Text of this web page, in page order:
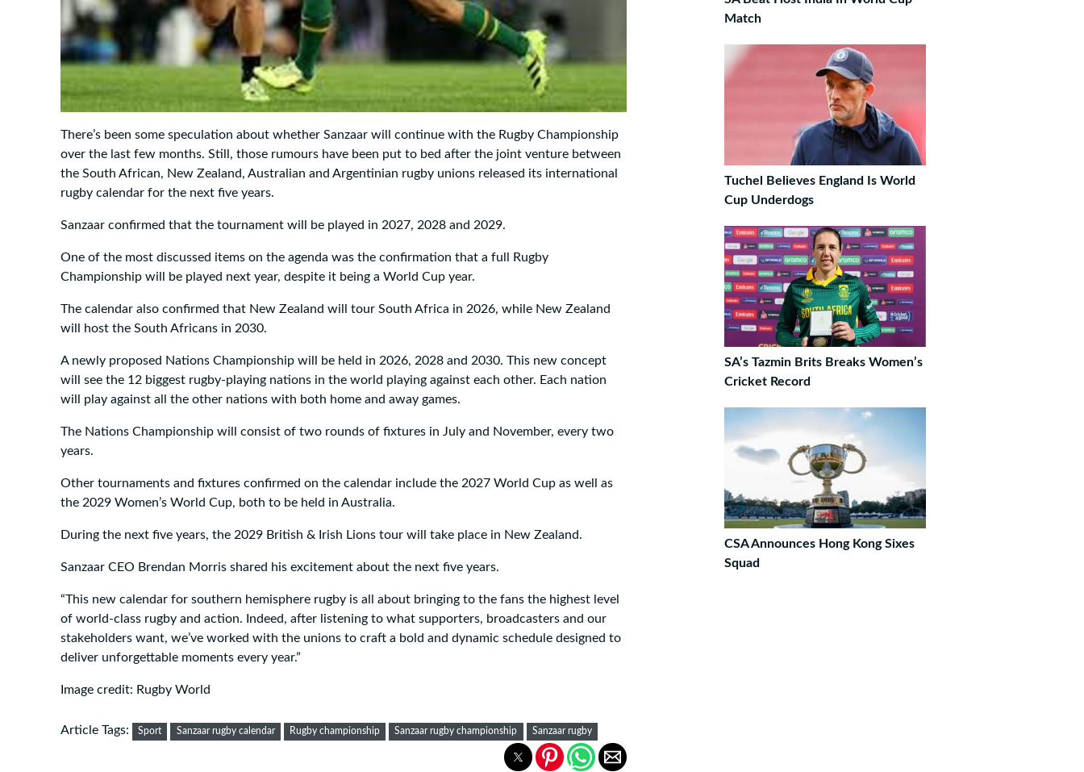
There’s been some speculation about whether Sanzaar will continue with the Rugby Championship
over the last few months. Still, those rumours have been put to bed after the joint venture between
the South African, New Zealand, Australian and Argentinian rugby unions released its international
rugby calendar for the next five years.
Sanzaar confirmed that the tournament will be played in 2027, 2028 and 2029.
One of the most discussed items on the agenda was the confirmation that a full Rugby
Championship will be played next year, despite it being a World Cup year.
The calendar also confirmed that New Zealand will tour South Africa in 2026, while New Zealand
will host the South Africans in 2030.
A newly proposed Nations Championship will be held in 2026, 2028 and 2030. This new concept
will see the 12 biggest rugby-playing nations in the world playing against each other. Each nation
will play against all the other nations with both home and away games.
The Nations Championship will consist of two rounds of fixtures in July and November, every two
years.
Other tournaments and fixtures confirmed on the calendar include the 2027 World Cup as well as
the 2029 Women’s World Cup, both to be held in Australia.
During the next five years, the 2029 British & Irish Lions tour will take place in New Zealand.
Sanzaar CEO Brendan Morris shared his excitement about the next five years.
“This new calendar for southern hemisphere rugby is all about bringing to the fans the highest level
of world-class rugby and action. Indeed, after listening to what supporters, broadcasters and our
stakeholders want, we’ve worked with the unions to craft a bold and dynamic schedule designed to
deliver unforgettable moments every year.”
Image credit: Rugby World
Article Tags: Sport Sanzaar rugby calendar Rugby championship Sanzaar rugby championship Sanzaar rugby
Match
Tuchel Believes England Is World
Cup Underdogs
SA’s Tazmin Brits Breaks Women’s
Cricket Record
CSA Announces Hong Kong Sixes
Squad